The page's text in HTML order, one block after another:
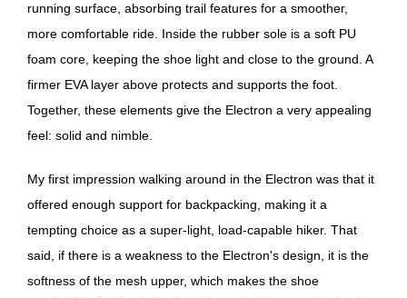
running surface, absorbing trail features for a smoother,
more comfortable ride. Inside the rubber sole is a soft PU
foam core, keeping the shoe light and close to the ground. A
firmer EVA layer above protects and supports the foot.
Together, these elements give the Electron a very appealing
feel: solid and nimble.
My first impression walking around in the Electron was that it
offered enough support for backpacking, making it a
tempting choice as a super-light, load-capable hiker. That
said, if there is a weakness to the Electron's design, it is the
softness of the mesh upper, which makes the shoe